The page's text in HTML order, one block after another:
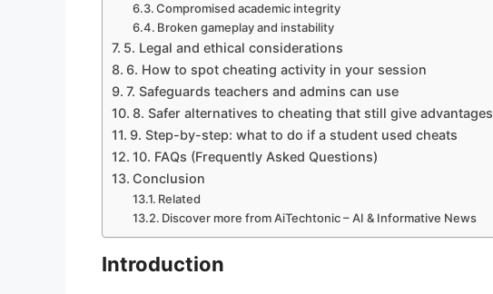
Compromised academic integrity
Broken gameplay and instability
5. Legal and ethical considerations
6. How to spot cheating activity in your session
7. Safeguards teachers and admins can use
8. Safer alternatives to cheating that still give advantages
9. Step-by-step: what to do if a student used cheats
10. FAQs (Frequently Asked Questions)
Conclusion
Related
Discover more from AiTechtonic – AI & Informative News
Introduction